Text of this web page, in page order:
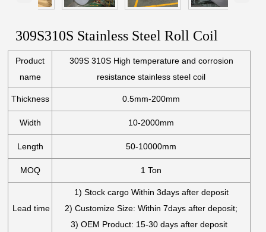
309S310S Stainless Steel Roll Coil
Product
name
309S 310S High temperature and corrosion
resistance stainless steel coil
Thickness 0.5mm-200mm
Width 10-2000mm
Length 50-10000mm
MOQ 1 Ton
Lead time
1) Stock cargo Within 3days after deposit
2) Customize Size: Within 7days after deposit;
3) OEM Product: 15-30 days after deposit